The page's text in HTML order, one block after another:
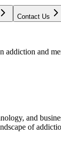
Contact Us
and
and
of